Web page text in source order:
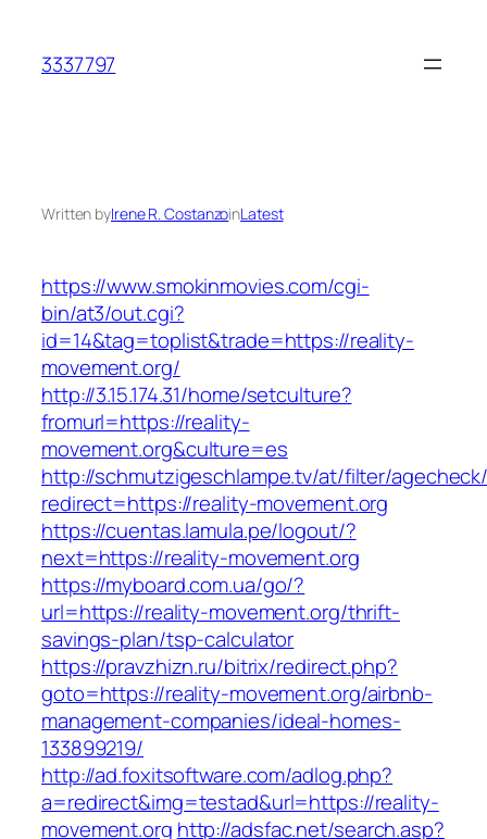
content
3337797
Written byIrene R. CostanzoinLatest
https://www.smokinmovies.com/cgi-
bin/at3/out.cgi?
id=14&tag=toplist&trade=https://reality-
movement.org/
http://3.15.174.31/home/setculture?
fromurl=https://reality-
movement.org&culture=es
http://schmutzigeschlampe.tv/at/filter/
redirect=https://reality-movement.org
https://cuentas.lamula.pe/logout/?
next=https://reality-movement.org
https://myboard.com.ua/go/?
url=https://reality-movement.org/thrift-
savings-plan/tsp-calculator
https://pravzhizn.ru/bitrix/redirect.php?
goto=https://reality-movement.org/airbnb-
management-companies/ideal-homes-
133899219/
http://ad.foxitsoftware.com/adlog.php?
a=redirect&img=testad&url=https://reality-
movement.org http://adsfac.net/search.asp?